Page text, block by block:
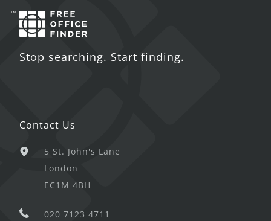
Stop searching. Start finding.
Contact Us
5 St. John's Lane
London
EC1M 4BH
020 7123 4711